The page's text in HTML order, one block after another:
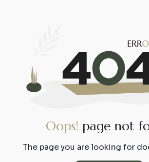
Oops! page not f
The page you are looking for